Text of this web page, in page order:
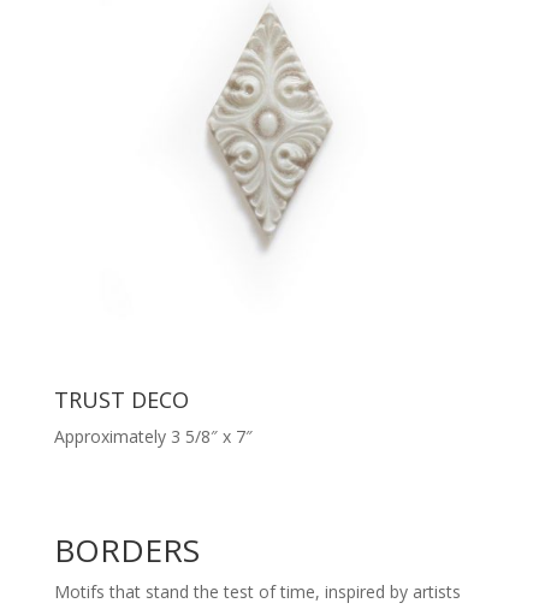
TRUST DECO
Approximately 3 5/8″ x 7″
BORDERS
Motifs that stand the test of time, inspired by artists